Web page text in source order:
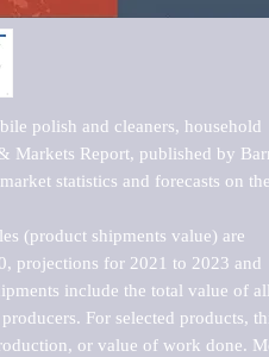
polish and cleaners, household
Report, published by
statistics and forecasts on the
(product shipments value) are
projections for 2021 to 2023 and
include the total value of all
For selected products,
or value of work done.